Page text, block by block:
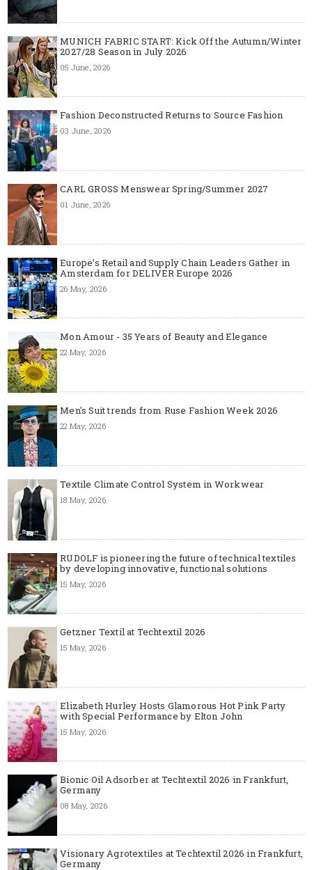
MUNICH FABRIC START: Kick Off the Autumn/Winter
2027/28 Season in July 2026
05 June, 2026
Fashion Deconstructed Returns to Source Fashion
03 June, 2026
CARL GROSS Menswear Spring/Summer 2027
01 June, 2026
Europe’s Retail and Supply Chain Leaders Gather in
Amsterdam for DELIVER Europe 2026
26 May, 2026
Mon Amour - 35 Years of Beauty and Elegance
22 May, 2026
Men's Suit trends from Ruse Fashion Week 2026
22 May, 2026
Textile Climate Control System in Workwear
18 May, 2026
RUDOLF is pioneering the future of technical textiles
by developing innovative, functional solutions
15 May, 2026
Getzner Textil at Techtextil 2026
15 May, 2026
Elizabeth Hurley Hosts Glamorous Hot Pink Party
with Special Performance by Elton John
15 May, 2026
Bionic Oil Adsorber at Techtextil 2026 in Frankfurt,
Germany
08 May, 2026
Visionary Agrotextiles at Techtextil 2026 in Frankfurt,
Germany